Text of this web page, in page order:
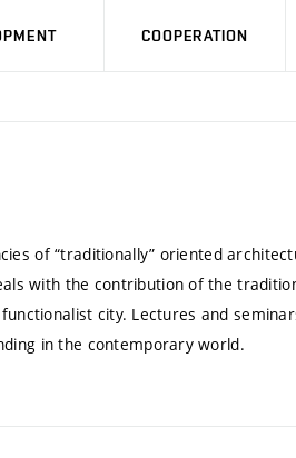
COOPERATION
of “traditionally” oriented
with the contribution of the
city. Lectures and
in the contemporary world.